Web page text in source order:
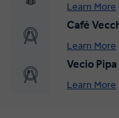
Learn More
Café
Learn More
Vecio Pipa
Learn More